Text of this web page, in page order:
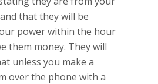
that they will be
power within the hour
them money. They will
unless you make a
over the phone with a